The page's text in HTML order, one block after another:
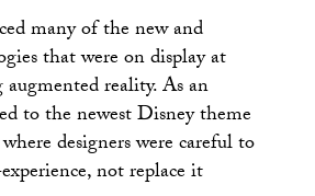
many of the new and
that were on display at
reality. As an
to the newest Disney theme
designers were careful to
not replace it